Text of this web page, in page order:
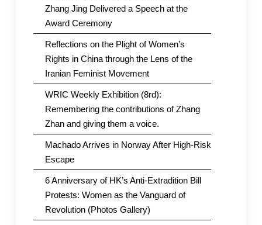
Zhang Jing Delivered a Speech at the
Award Ceremony
Reflections on the Plight of Women’s
Rights in China through the Lens of the
Iranian Feminist Movement
WRIC Weekly Exhibition (8rd):
Remembering the contributions of Zhang
Zhan and giving them a voice.
Machado Arrives in Norway After High-Risk
Escape
6 Anniversary of HK’s Anti-Extradition Bill
Protests: Women as the Vanguard of
Revolution (Photos Gallery)